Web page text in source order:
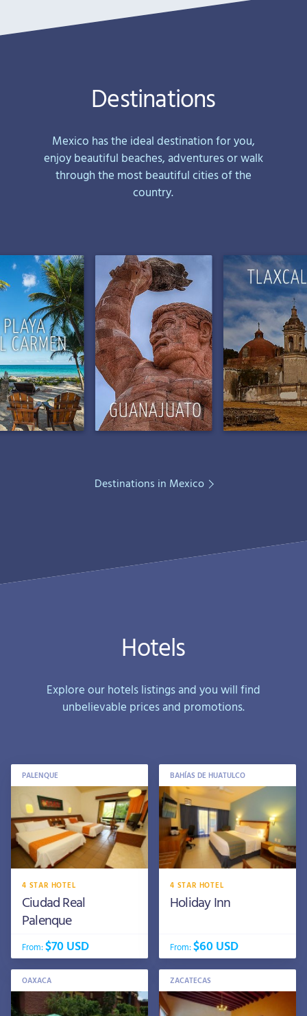
Destinations
Mexico has the ideal destination for you,
enjoy beautiful beaches, adventures or walk
through the most beautiful cities of the
country.
Destinations in Mexico
Hotels
Explore our hotels listings and you will find
unbelievable prices and promotions.
PALENQUE
4 STAR HOTEL
Ciudad Real
Palenque
From:$70 USD
BAHÍAS DE HUATULCO
4 STAR HOTEL
Holiday Inn
From:$60 USD
OAXACA ZACATECAS